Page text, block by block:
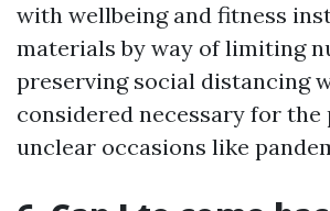
with wellbeing and fitness
materials by way of limiting
preserving social distancing
considered necessary for the
unclear occasions like